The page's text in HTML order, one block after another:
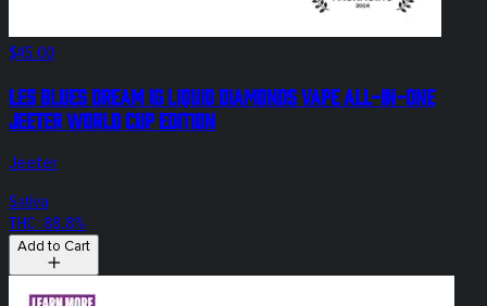
$45.00
Les Blues Dream 1g Liquid Diamonds Vape All-In-One
Jeeter World Cup Edition
Jeeter
Sativa
THC: 88.8%
Add to Cart